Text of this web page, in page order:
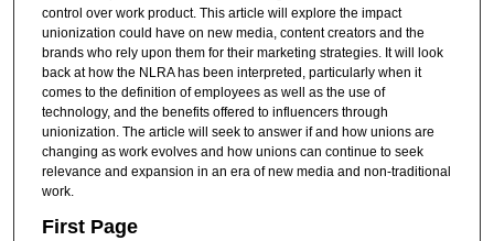
control over work product. This article will explore the impact
unionization could have on new media, content creators and the
brands who rely upon them for their marketing strategies. It will look
back at how the NLRA has been interpreted, particularly when it
comes to the definition of employees as well as the use of
technology, and the benefits offered to influencers through
unionization. The article will seek to answer if and how unions are
changing as work evolves and how unions can continue to seek
relevance and expansion in an era of new media and non-traditional
work.
First Page